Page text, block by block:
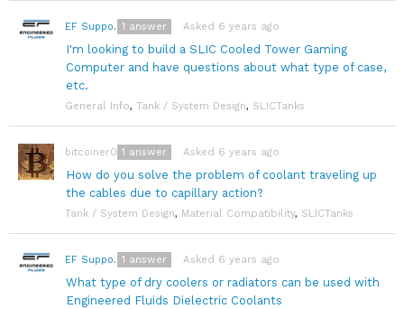
EF Support Team
I'm looking to build a SLIC Cooled Tower Gaming
Computer and have questions about what type of case,
etc.
Asked 6 years ago
1 answer
General Info, Tank / System Design, SLICTanks
bitcoiner08
How do you solve the problem of coolant traveling up
the cables due to capillary action?
Asked 6 years ago
1 answer
Tank / System Design, Material Compatibility, SLICTanks
EF Support Team
What type of dry coolers or radiators can be used with
Engineered Fluids Dielectric Coolants
Asked 6 years ago
1 answer